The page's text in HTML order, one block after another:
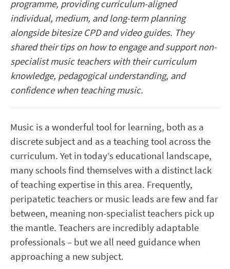
programme, providing curriculum-aligned
individual, medium, and long-term planning
alongside bitesize CPD and video guides. They
shared their tips on how to engage and support non-
specialist music teachers with their curriculum
knowledge, pedagogical understanding, and
confidence when teaching music.
Music is a wonderful tool for learning, both as a
discrete subject and as a teaching tool across the
curriculum. Yet in today’s educational landscape,
many schools find themselves with a distinct lack
of teaching expertise in this area. Frequently,
peripatetic teachers or music leads are few and far
between, meaning non-specialist teachers pick up
the mantle. Teachers are incredibly adaptable
professionals – but we all need guidance when
approaching a new subject.